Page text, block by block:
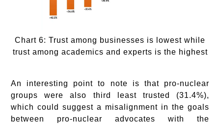
Chart 6: Trust among businesses is lowest while
trust among academics and experts is the highest
An interesting point to note is that pro-nuclear
groups were also third least trusted (31.4%),
which could suggest a misalignment in the goals
between pro-nuclear advocates with the